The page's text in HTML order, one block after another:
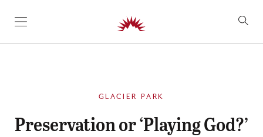
SKIP TO CONTENT
GLACIER PARK
Preservation or ‘Playing God?’